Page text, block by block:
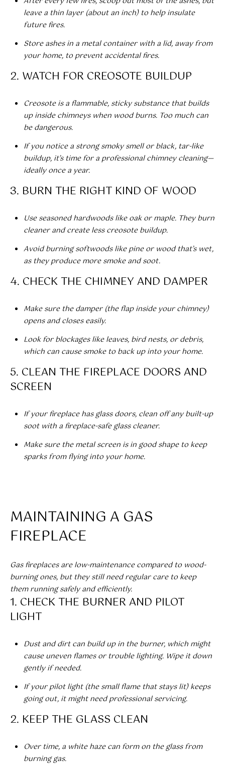
H
M
E
A
U
A
T
O
N
T
S
T
I
M
N
I
A
L
CLIENT
BUYER'S GUIDE
SERVICES
HOME
S
E
R
C
P
leave a thin layer (about an inch) to help insulate
future fires.
Store ashes in a metal container with a lid, away from
your home, to prevent accidental fires.
2. WATCH FOR CREOSOTE BUILDUP
Creosote is a flammable, sticky substance that builds
up inside chimneys when wood burns. Too much can
be dangerous.
If you notice a strong smoky smell or black, tar-like
buildup, it’s time for a professional chimney cleaning—
ideally once a year.
3. BURN THE RIGHT KIND OF WOOD
Use seasoned hardwoods like oak or maple. They burn
cleaner and create less creosote buildup.
Avoid burning softwoods like pine or wood that’s wet,
as they produce more smoke and soot.
4. CHECK THE CHIMNEY AND DAMPER
Make sure the damper (the flap inside your chimney)
opens and closes easily.
Look for blockages like leaves, bird nests, or debris,
which can cause smoke to back up into your home.
5. CLEAN THE FIREPLACE DOORS AND
SCREEN
If your fireplace has glass doors, clean off any built-up
soot with a fireplace-safe glass cleaner.
Make sure the metal screen is in good shape to keep
sparks from flying into your home.
MAINTAINING A GAS
FIREPLACE
Gas fireplaces are low-maintenance compared to wood-
burning ones, but they still need regular care to keep
them running safely and efficiently.
1. CHECK THE BURNER AND PILOT
LIGHT
Dust and dirt can build up in the burner, which might
cause uneven flames or trouble lighting. Wipe it down
gently if needed.
If your pilot light (the small flame that stays lit) keeps
going out, it might need professional servicing.
2. KEEP THE GLASS CLEAN
Over time, a white haze can form on the glass from
burning gas.
l
a
n
d
w
'
b
e
t
o
e
t
b
a
k
o
y
u
o
o
n
a
a
I agree to
be
& Oak Real
Estate